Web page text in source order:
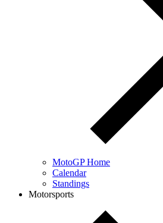
MotoGP Home
Calendar
Standings
Motorsports